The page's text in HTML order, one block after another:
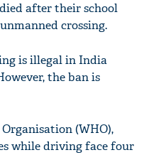
after their school
crossing.
is illegal in India
the ban is
(WHO),
while driving face four